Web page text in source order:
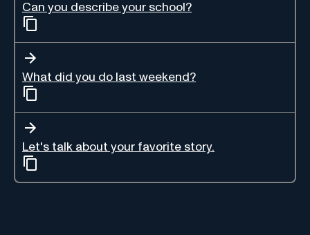
Can you describe your school?
What did you do last weekend?
Let's talk about your favorite story.